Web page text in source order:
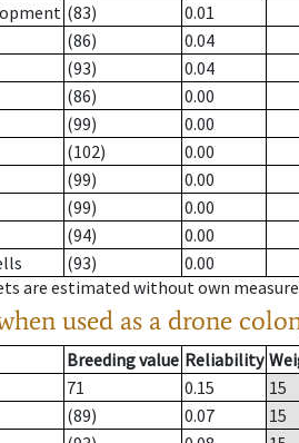
(83)
0.01
(86)
0.04
(93)
0.04
(86)
0.00
(99)
0.00
(102)
0.00
(99)
0.00
(99)
0.00
(94)
0.00
(93)
0.00
are estimated without own
used as a drone
Breeding value Reliability
71 0.15
15
(89) 0.07
15